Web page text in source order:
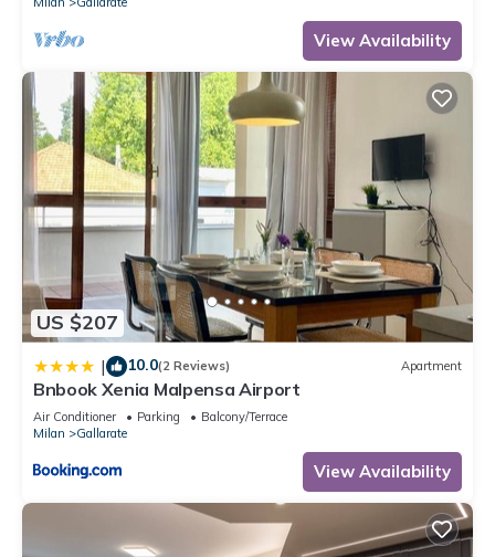
View Availability
US $207
| 10.0(2 Reviews) Apartment
Bnbook Xenia Malpensa Airport
Air Conditioner Parking
Balcony/Terrace
Milan
Gallarate
View Availability